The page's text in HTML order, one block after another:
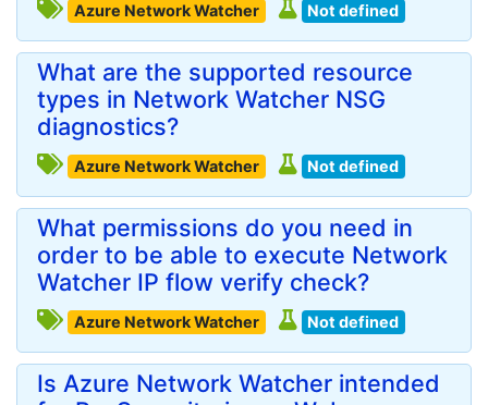
Azure Network Watcher Not defined
What are the supported resource
types in Network Watcher NSG
diagnostics?
Azure Network Watcher Not defined
What permissions do you need in
order to be able to execute Network
Watcher IP flow verify check?
Azure Network Watcher Not defined
Is Azure Network Watcher intended